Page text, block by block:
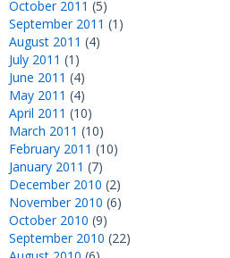
October 2011 (5)
September 2011 (1)
August 2011 (4)
July 2011 (1)
June 2011 (4)
May 2011 (4)
April 2011 (10)
March 2011 (10)
February 2011 (10)
January 2011 (7)
December 2010 (2)
November 2010 (6)
October 2010 (9)
September 2010 (22)